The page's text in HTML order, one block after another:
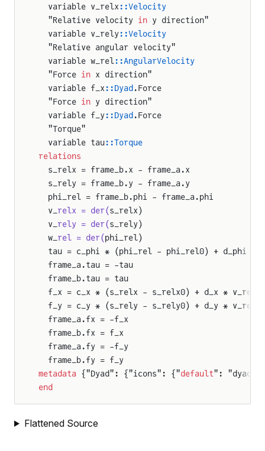
  variable v_relx
::Velocity
  "Relative velocity
in y direction"
  variable v_rely
::Velocity
  "Relative angular velocity"
  variable w_rel
::AngularVelocity
  "Force
in x direction"
  variable f_x
::Dyad .Force
  "Force
in y direction"
  variable f_y
::Dyad .Force
  "Torque"
  variable tau
::Torque
relations
  s_relx = frame_b.x - frame_a.x
  s_rely = frame_b.y - frame_a.y
  phi_rel = frame_b.phi - frame_a.phi
  v_
relx = der(s_relx)
  v_
rely = der(s_rely)
  w_
rel = der(phi_rel)
tau = c_phi * (phi_rel - phi_rel0) + d_phi *
  frame_a.tau = -tau
  frame_b.tau = tau
  f_x = c_x * (s_relx - s_relx0) + d_x * v_relx
  f_y = c_y * (s_rely - s_rely0) + d_y * v_rely
  frame_a.fx = -f_x
  frame_b.fx = f_x
  frame_a.fy = -f_y
  frame_b.fy = f_y
metadata {"Dyad": {"icons": {"default": "dyad://
end
Flattened Source